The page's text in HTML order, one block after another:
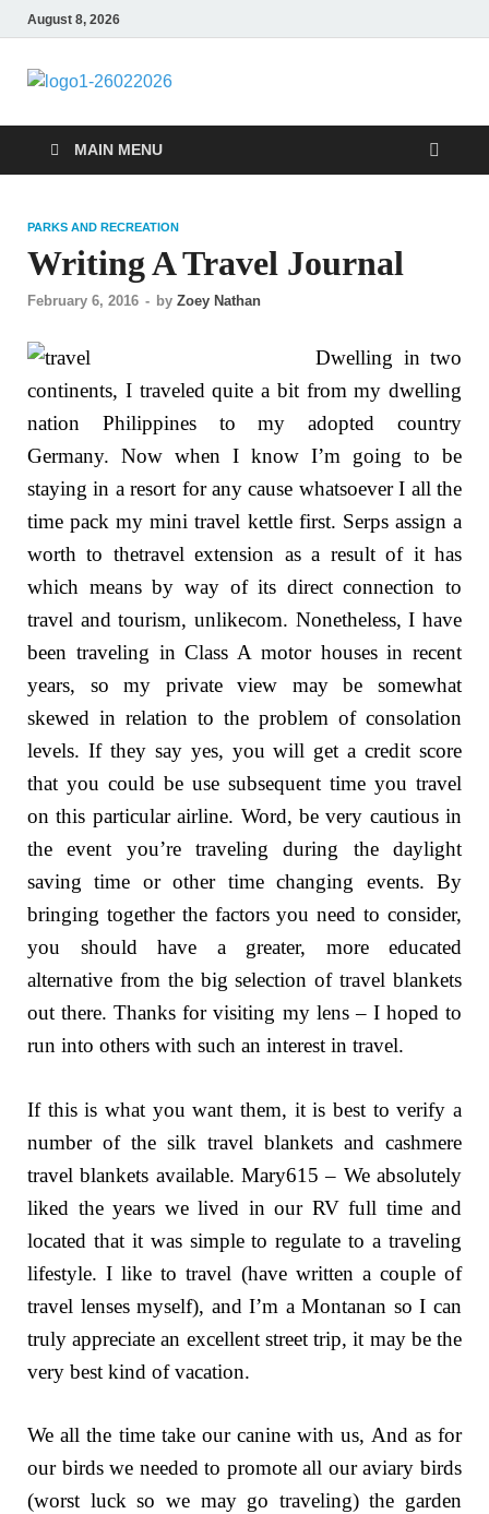
August 8, 2026
MAIN MENU
PARKS AND RECREATION
Writing A Travel Journal
February 6, 2016 - by Zoey Nathan
Dwelling in two
continents, I traveled quite a bit from my dwelling
nation Philippines to my adopted country
Germany. Now when I know I’m going to be
staying in a resort for any cause whatsoever I all the
time pack my mini travel kettle first. Serps assign a
worth to thetravel extension as a result of it has
which means by way of its direct connection to
travel and tourism, unlikecom. Nonetheless, I have
been traveling in Class A motor houses in recent
years, so my private view may be somewhat
skewed in relation to the problem of consolation
levels. If they say yes, you will get a credit score
that you could be use subsequent time you travel
on this particular airline. Word, be very cautious in
the event you’re traveling during the daylight
saving time or other time changing events. By
bringing together the factors you need to consider,
you should have a greater, more educated
alternative from the big selection of travel blankets
out there. Thanks for visiting my lens – I hoped to
run into others with such an interest in travel.
If this is what you want them, it is best to verify a
number of the silk travel blankets and cashmere
travel blankets available. Mary615 – We absolutely
liked the years we lived in our RV full time and
located that it was simple to regulate to a traveling
lifestyle. I like to travel (have written a couple of
travel lenses myself), and I’m a Montanan so I can
truly appreciate an excellent street trip, it may be the
very best kind of vacation.
We all the time take our canine with us, And as for
our birds we needed to promote all our aviary birds
(worst luck so we may go traveling) the garden